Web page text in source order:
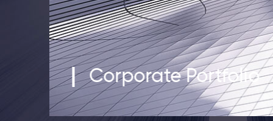
Corporate Portfolio